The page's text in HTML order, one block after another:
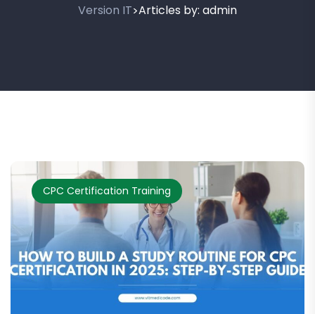
Version IT>Articles by: admin
CPC Certification Training